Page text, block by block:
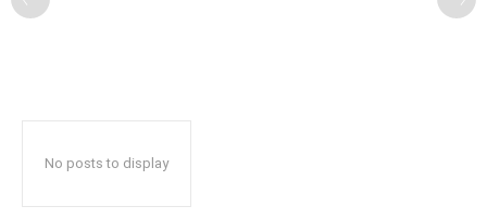
No posts to display